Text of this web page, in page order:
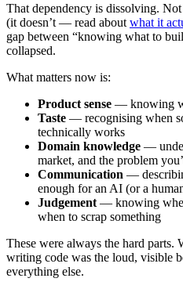
That dependency is dissolving.
(it doesn’t — read about what it
gap between “knowing what to
collapsed.
What matters now is:
Product sense — knowing
Taste — recognising when
technically works
Domain knowledge —
market, and the problem
Communication —
enough for an AI (or a
Judgement — knowing
when to scrap something
These were always the hard parts.
writing code was the loud, visible
everything else.